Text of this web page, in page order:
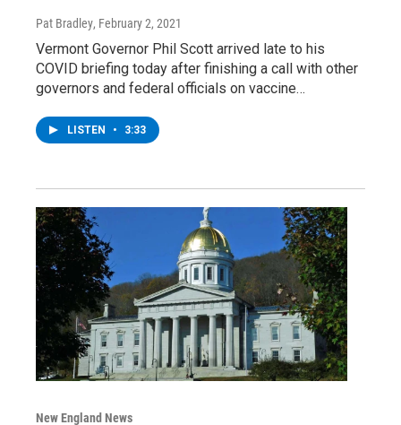
Pat Bradley, February 2, 2021
Vermont Governor Phil Scott arrived late to his
COVID briefing today after finishing a call with other
governors and federal officials on vaccine…
LISTEN • 3:33
New England News